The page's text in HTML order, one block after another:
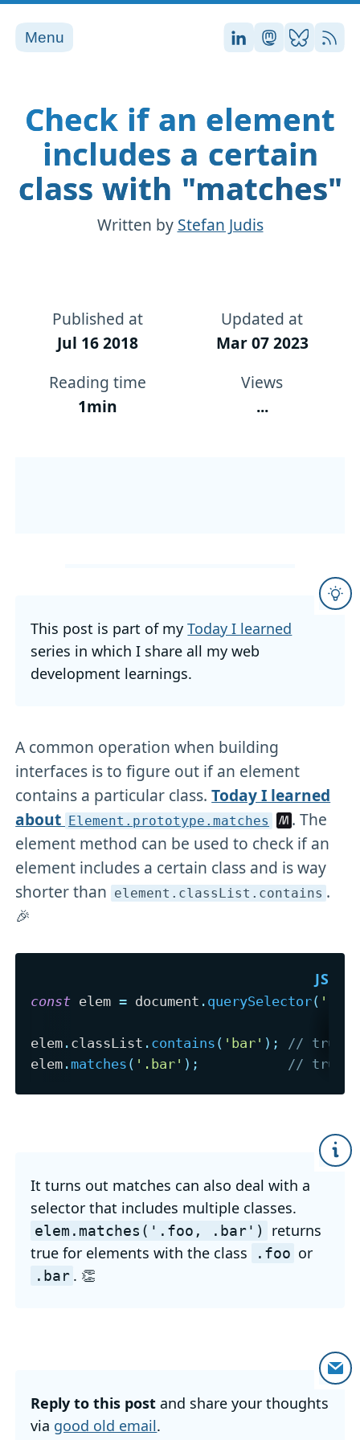
Menu Stefan on
Stefan on
Stefan
RSS
Check if an element
includes a certain
class with "matches"
Written by Stefan Judis
Published at
Jul 16 2018
Updated at
Mar 07 2023
Reading time
1min
Views
...
This post is part of myToday I learned
series in which I share all my web
development learnings.
A common operation when building
interfaces is to figure out if an element
contains a particular class.Today I learned
about Element .prototype .matches
. The
element method can be used to check if an
element includes a certain class and is way
shorter than element .classList .contains .
🎉
const elem = document . querySelector(
elem . classList . contains ( 'bar' ) ;
// true
elem . matches ( '.bar' ) ; // true
It turns out matches can also deal with a
selector that includes multiple classes.
elem .matches(' .foo, .bar')
returns
true for elements with the class
.foo or
.bar . 👏
Reply to this post and share your thoughts
via good old email.